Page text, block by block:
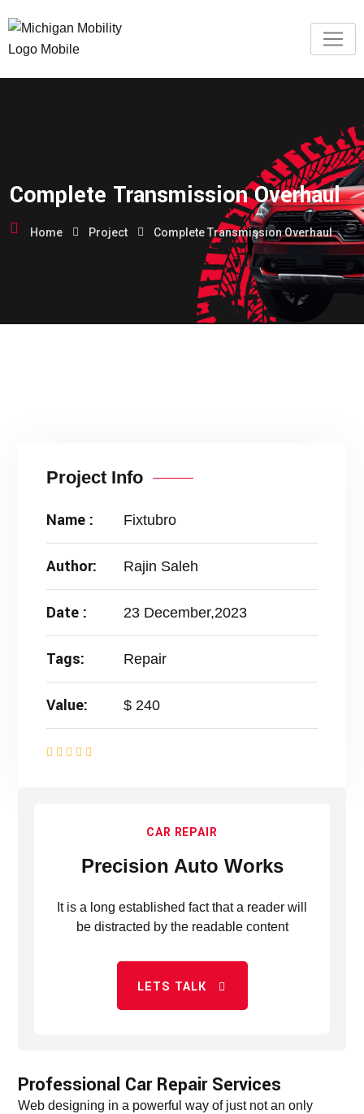
Complete Transmission Overhaul
Home Project Complete Transmission Overhaul
Project Info
Name : Fixtubro
Author: Rajin Saleh
Date : 23 December,2023
Tags: Repair
Value: $ 240
CAR REPAIR
Precision Auto Works
It is a long established fact that a reader will
be distracted by the readable content
LETS TALK
Professional Car Repair Services
Web designing in a powerful way of just not an only